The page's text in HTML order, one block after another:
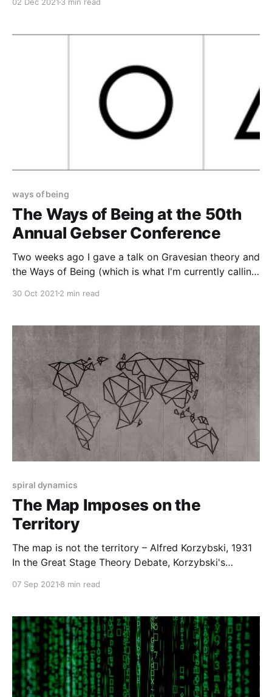
approach to the patterns seen in stage theories.
02 Dec 2021 3 min read
ways of being
The Ways of Being at the 50th
Annual Gebser Conference
Two weeks ago I gave a talk on Gravesian theory and
the Ways of Being (which is what I'm currently calling
of the 50th annual conference of the Gebser Society.
30 Oct 2021 2 min read
spiral dynamics
The Map Imposes on the
Territory
The map is not the territory – Alfred Korzybski, 1931
In the Great Stage Theory Debate, Korzybski's
reason (or even the reason) to accept the
of living individuals and cultures.
07 Sep 2021 8 min read